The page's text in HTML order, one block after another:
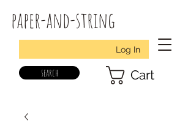
paper-and-string
Log In
search Cart